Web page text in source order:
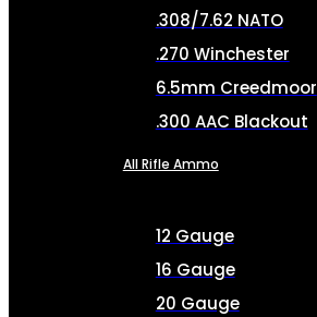
.308/7.62 NATO
.270 Winchester
6.5mm Creedmoor
.300 AAC Blackout
All Rifle Ammo
12 Gauge
16 Gauge
20 Gauge